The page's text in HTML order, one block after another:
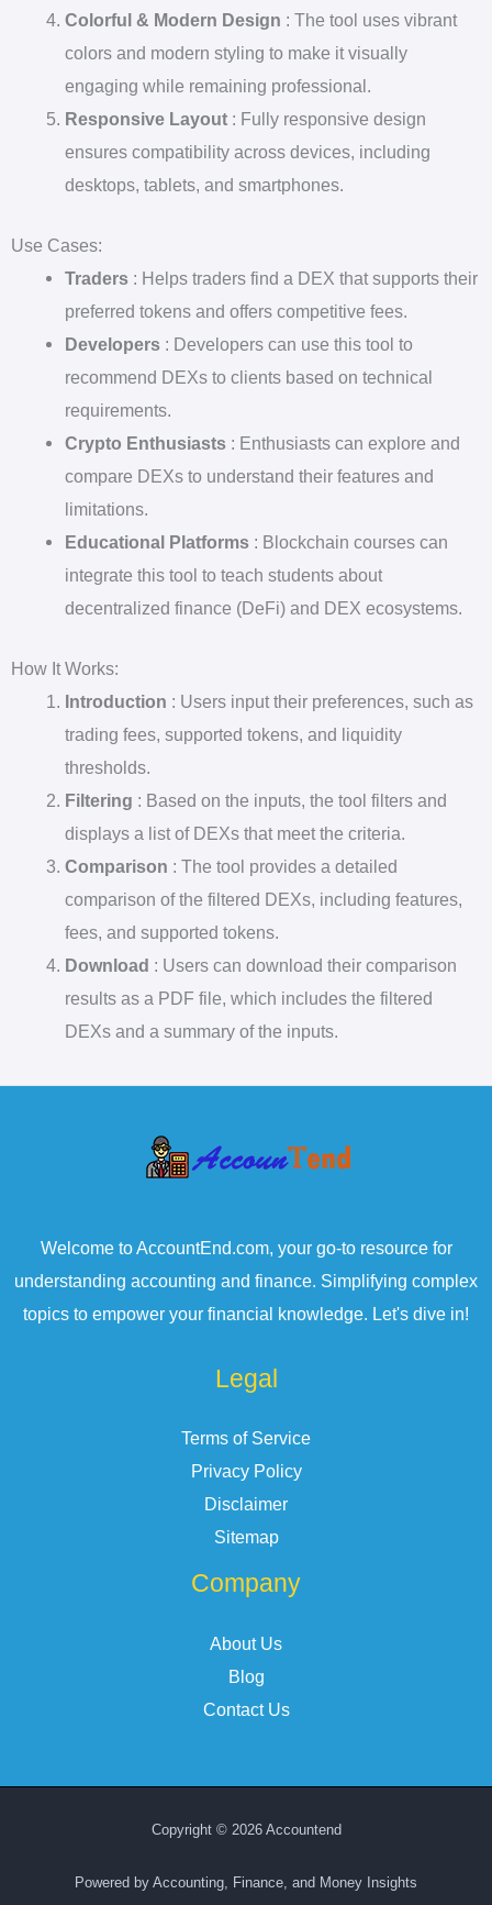
Colorful & Modern Design : The tool uses vibrant
colors and modern styling to make it visually
engaging while remaining professional.
Responsive Layout : Fully responsive design
ensures compatibility across devices, including
desktops, tablets, and smartphones.
Use Cases:
Traders : Helps traders find a DEX that supports their
preferred tokens and offers competitive fees.
Developers : Developers can use this tool to
recommend DEXs to clients based on technical
requirements.
Crypto Enthusiasts : Enthusiasts can explore and
compare DEXs to understand their features and
limitations.
Educational Platforms : Blockchain courses can
integrate this tool to teach students about
decentralized finance (DeFi) and DEX ecosystems.
How It Works:
Introduction : Users input their preferences, such as
trading fees, supported tokens, and liquidity
thresholds.
Filtering : Based on the inputs, the tool filters and
displays a list of DEXs that meet the criteria.
Comparison : The tool provides a detailed
comparison of the filtered DEXs, including features,
fees, and supported tokens.
Download : Users can download their comparison
results as a PDF file, which includes the filtered
DEXs and a summary of the inputs.
Welcome to AccountEnd.com, your go-to resource for
understanding accounting and finance. Simplifying complex
topics to empower your financial knowledge. Let's dive in!
Legal
Terms of Service
Privacy Policy
Disclaimer
Sitemap
Company
About Us
Blog
Contact Us
Copyright © 2026 Accountend
Powered by Accounting, Finance, and Money Insights